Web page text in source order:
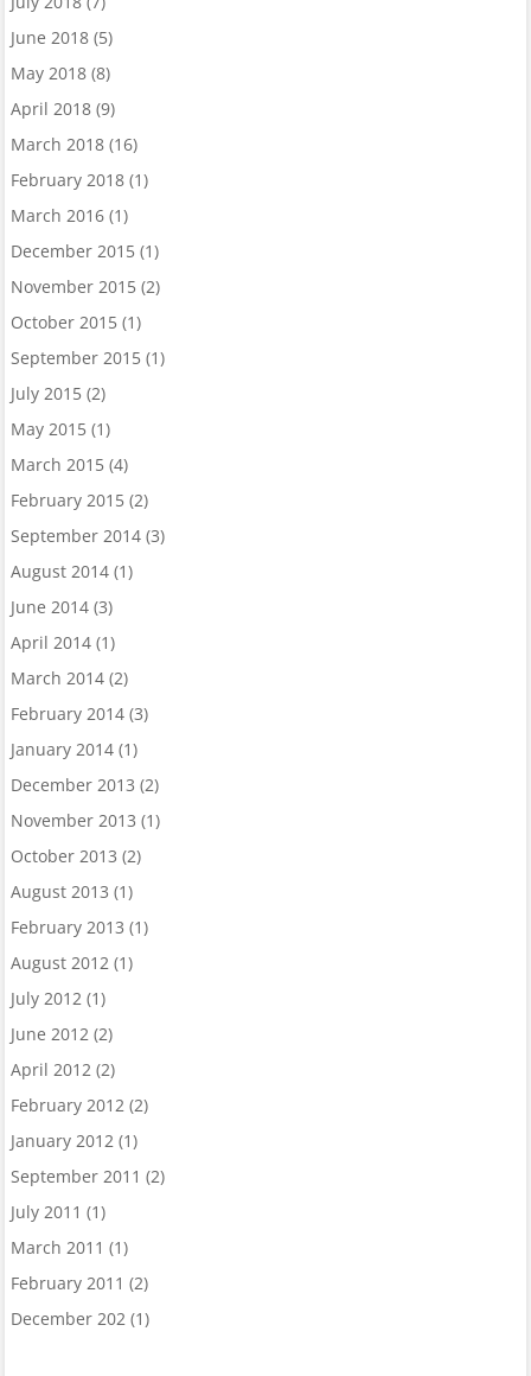
June 2018(5)
May 2018(8)
April 2018(9)
March 2018(16)
February 2018(1)
March 2016(1)
December 2015(1)
November 2015(2)
October 2015(1)
September 2015(1)
July 2015(2)
May 2015(1)
March 2015(4)
February 2015(2)
September 2014(3)
August 2014(1)
June 2014(3)
April 2014(1)
March 2014(2)
February 2014(3)
January 2014(1)
December 2013 (2)
November 2013 (1)
October 2013 (2)
August 2013 (1)
February 2013 (1)
August 2012(1)
July 2012(1)
June 2012(2)
April 2012(2)
February 2012(2)
January 2012(1)
September 2011 (2)
July 2011 (1)
March 2011 (1)
February 2011 (2)
December 202(1)